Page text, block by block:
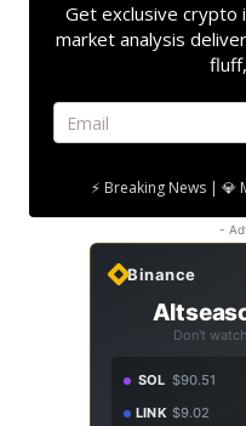
Get exclusive crypto
market analysis
⚡ Breaking News | 💎
-
Binance
Don't
SOL $90.51
LINK $9.02